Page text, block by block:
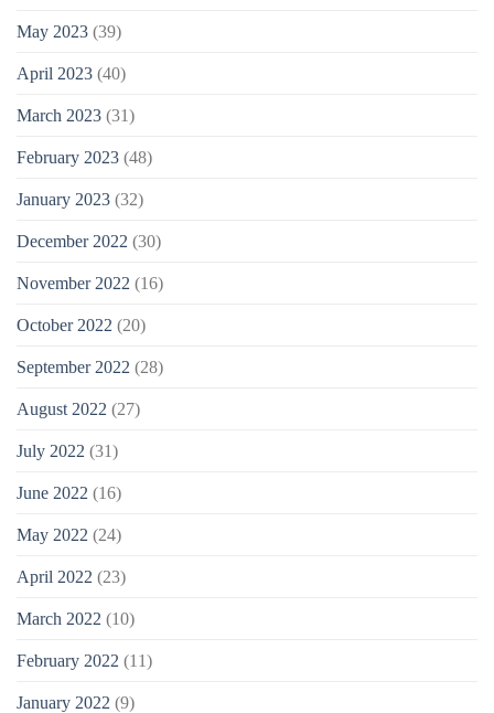
May 2023 (39)
April 2023 (40)
March 2023 (31)
February 2023 (48)
January 2023 (32)
December 2022 (30)
November 2022 (16)
October 2022 (20)
September 2022 (28)
August 2022 (27)
July 2022 (31)
June 2022 (16)
May 2022 (24)
April 2022 (23)
March 2022 (10)
February 2022 (11)
January 2022 (9)